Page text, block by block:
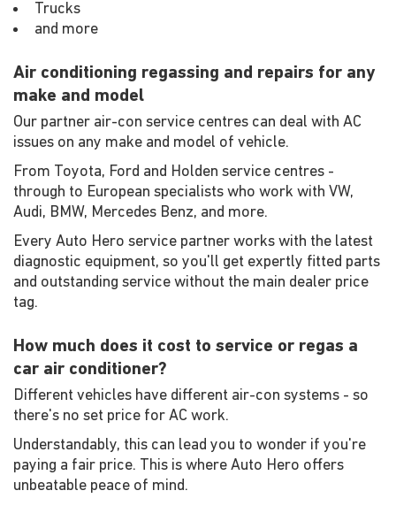
Trucks
and more
Air conditioning regassing and repairs for any
make and model
Our partner air-con service centres can deal with AC
issues on any make and model of vehicle.
From Toyota, Ford and Holden service centres -
through to European specialists who work with VW,
Audi, BMW, Mercedes Benz, and more.
Every Auto Hero service partner works with the latest
diagnostic equipment, so you'll get expertly fitted parts
and outstanding service without the main dealer price
tag.
How much does it cost to service or regas a
car air conditioner?
Different vehicles have different air-con systems - so
there's no set price for AC work.
Understandably, this can lead you to wonder if you're
paying a fair price. This is where Auto Hero offers
unbeatable peace of mind.